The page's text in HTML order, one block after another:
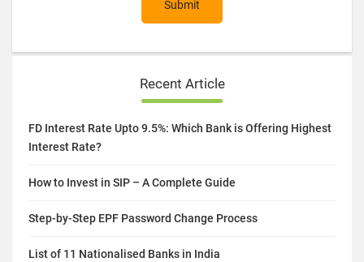
Submit
Recent Article
FD Interest Rate Upto 9.5%: Which Bank is Offering Highest
Interest Rate?
How to Invest in SIP – A Complete Guide
Step-by-Step EPF Password Change Process
List of 11 Nationalised Banks in India